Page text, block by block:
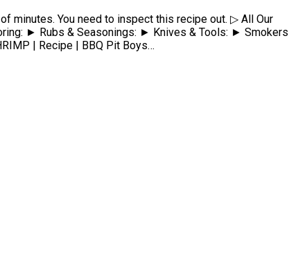
minutes. You need to inspect this recipe out. ▷ All Our
► Rubs & Seasonings: ► Knives & Tools: ► Smokers
| Recipe | BBQ Pit Boys…